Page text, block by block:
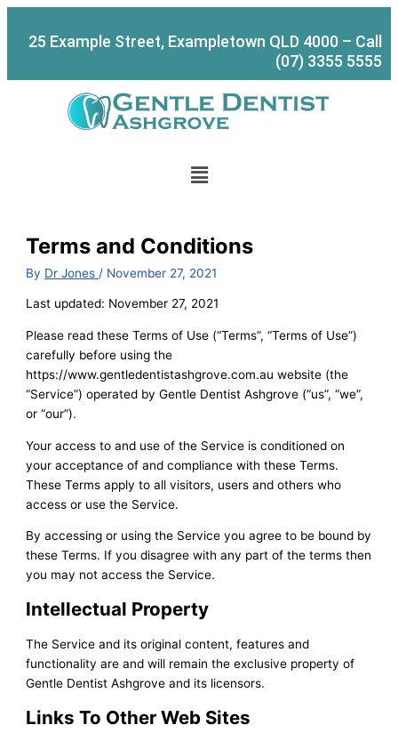
Skip
content25 Example Street, Exampletown QLD 4000 – Call
(07) 3355 5555
Menu
Terms and Conditions
By Dr Jones / November 27, 2021
Last updated: November 27, 2021
Please read these Terms of Use (“Terms”, “Terms of Use”)
carefully before using the
https://www.gentledentistashgrove.com.au website (the
“Service”) operated by Gentle Dentist Ashgrove (“us”, “we”,
or “our”).
Your access to and use of the Service is conditioned on
your acceptance of and compliance with these Terms.
These Terms apply to all visitors, users and others who
access or use the Service.
By accessing or using the Service you agree to be bound by
these Terms. If you disagree with any part of the terms then
you may not access the Service.
Intellectual Property
The Service and its original content, features and
functionality are and will remain the exclusive property of
Gentle Dentist Ashgrove and its licensors.
Links To Other Web Sites